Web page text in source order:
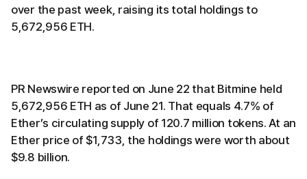
over the past week, raising its total holdings to
5,672,956 ETH.
PR Newswire reported on June 22 that Bitmine held
5,672,956 ETH as of June 21. That equals 4.7% of
Ether’s circulating supply of 120.7 million tokens. At an
Ether price of $1,733, the holdings were worth about
$9.8 billion.